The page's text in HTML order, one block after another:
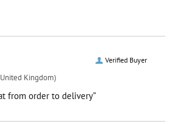
Verified Buyer
Kingdom)
from order to delivery”